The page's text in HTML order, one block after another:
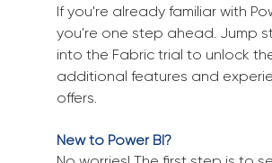
If you're already familiar with
you're one step ahead. Jump
into the Fabric trial to unlock
additional features and
offers.
New to Power BI?